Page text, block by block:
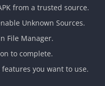
from a trusted source.
Unknown Sources.
File Manager.
to complete.
you want to use.